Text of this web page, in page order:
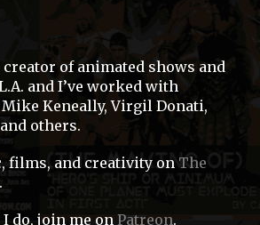
creator of animated shows and
and I’ve worked with
Keneally, Virgil Donati,
others.
films, and creativity on The
.
do, join me on Patreon.